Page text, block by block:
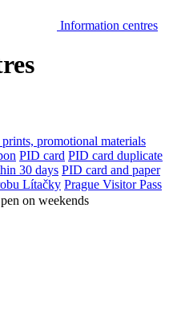
Information centres
promotional materials
PID card PID card duplicate
30 days PID card and paper
Lítačky Prague Visitor Pass
on weekends